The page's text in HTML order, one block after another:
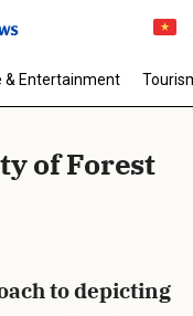
& Entertainment
of Forest
to depicting